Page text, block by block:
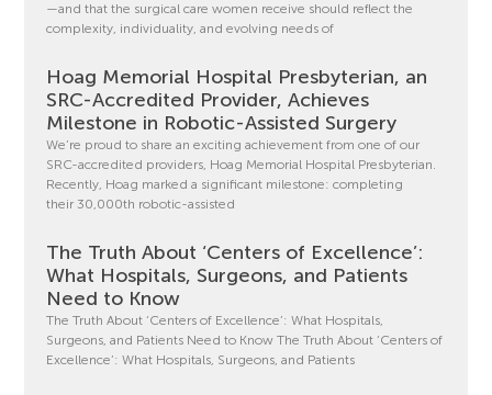
—and that the surgical care women receive should reflect the
complexity, individuality, and evolving needs of
Hoag Memorial Hospital Presbyterian, an
SRC-Accredited Provider, Achieves
Milestone in Robotic-Assisted Surgery
We’re proud to share an exciting achievement from one of our
SRC-accredited providers, Hoag Memorial Hospital Presbyterian.
Recently, Hoag marked a significant milestone: completing
their 30,000th robotic-assisted
The Truth About ‘Centers of Excellence’:
What Hospitals, Surgeons, and Patients
Need to Know
The Truth About ‘Centers of Excellence’: What Hospitals,
Surgeons, and Patients Need to Know The Truth About ‘Centers of
Excellence’: What Hospitals, Surgeons, and Patients